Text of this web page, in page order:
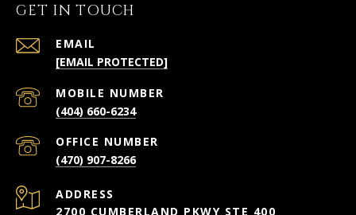
GET IN TOUCH
EMAIL
[EMAIL PROTECTED]
(404) 660-6234
(470) 907-8266
ADDRESS
2700 CUMBERLAND PKWY STE 400